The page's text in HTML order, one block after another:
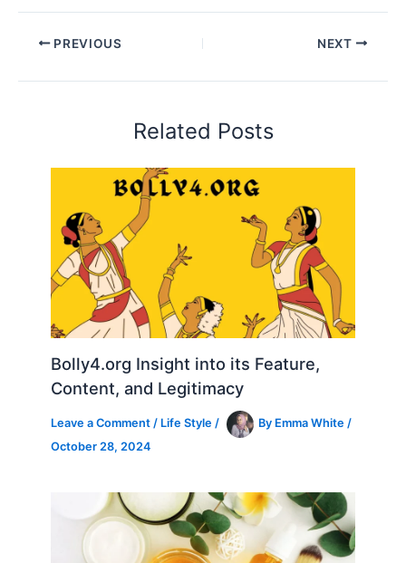
PREVIOUS NEXT
Related Posts
Bolly4.org Insight into its Feature,
Content, and Legitimacy
Leave a Comment / Life Style / By Emma White/
October 28, 2024